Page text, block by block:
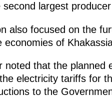
second largest
also focused on the
economies of
noted that the planned
electricity tariffs for
to the